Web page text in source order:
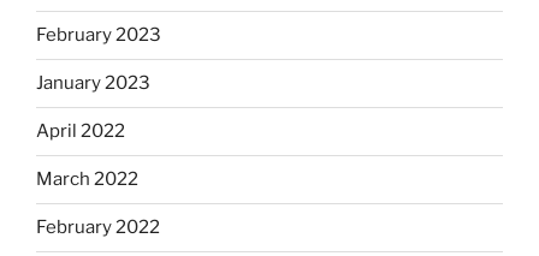
February 2023
January 2023
April 2022
March 2022
February 2022